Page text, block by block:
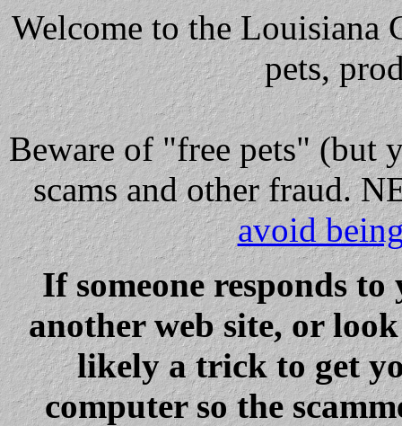
Welcome to the Louisiana
pets,
Bewareof "free pets" (but
scams and other fraud.
avoid
If someone responds
another web site, or
likely a trick to get
computer so the